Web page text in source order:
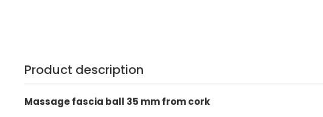
Product description
Massage fascia ball 35 mm from cork